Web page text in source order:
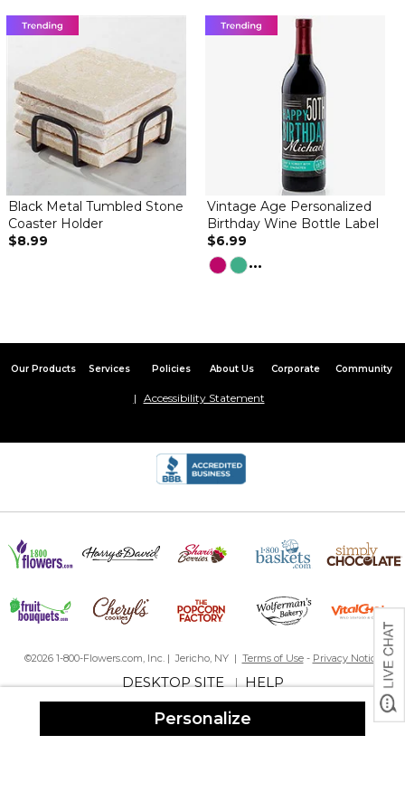
Personalize
Black Metal Tumbled Stone
Coaster Holder
$8.99
Vintage Age Personalized
Birthday Wine Bottle Label
$6.99
...
Our Products Services Policies About Us Corporate Community
Accessibility Statement
©2026 1-800-Flowers.com, Inc. | Jericho, NY | Terms of Use- Privacy Notice
DESKTOP SITE|HELP